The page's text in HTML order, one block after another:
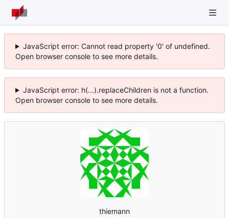
JavaScript error: Cannot read property '0' of undefined.
Open browser console to see more details.
JavaScript error: h(...).replaceChildren is not a function.
Open browser console to see more details.
thiemann